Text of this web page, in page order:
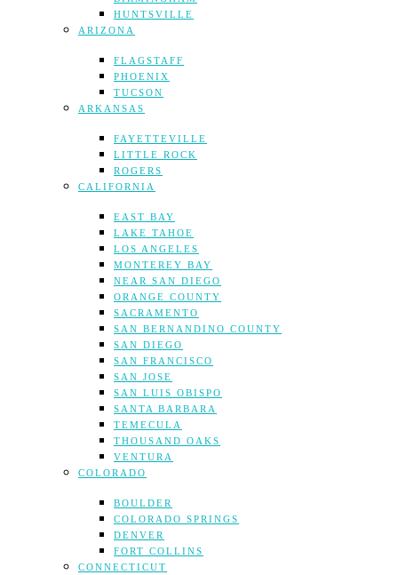
HUNTSVILLE
ARIZONA
FLAGSTAFF
PHOENIX
TUCSON
ARKANSAS
FAYETTEVILLE
LITTLE ROCK
ROGERS
CALIFORNIA
EAST BAY
LAKE TAHOE
LOS ANGELES
MONTEREY BAY
NEAR SAN DIEGO
ORANGE COUNTY
SACRAMENTO
SAN BERNANDINO COUNTY
SAN DIEGO
SAN FRANCISCO
SAN JOSE
SAN LUIS OBISPO
SANTA BARBARA
TEMECULA
THOUSAND OAKS
VENTURA
COLORADO
BOULDER
COLORADO SPRINGS
DENVER
FORT COLLINS
CONNECTICUT